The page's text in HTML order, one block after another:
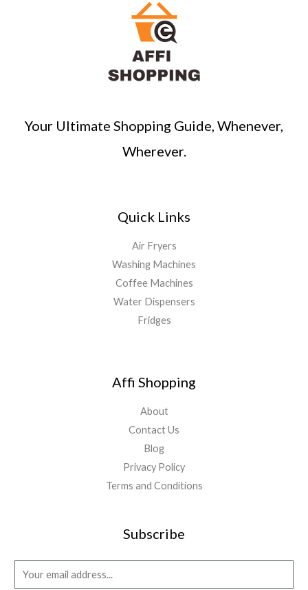
Your Ultimate Shopping Guide, Whenever,
Wherever.
Quick Links
Air Fryers
Washing Machines
Coffee Machines
Water Dispensers
Fridges
Affi Shopping
About
Contact Us
Blog
Privacy Policy
Terms and Conditions
Subscribe
m